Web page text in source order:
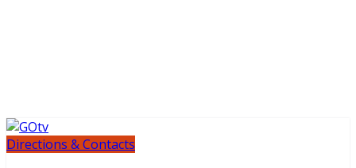
Directions & Contacts